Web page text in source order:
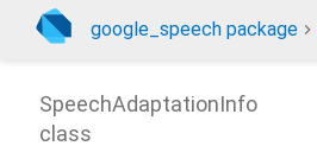
google_speech package
SpeechAdaptationInfo
class